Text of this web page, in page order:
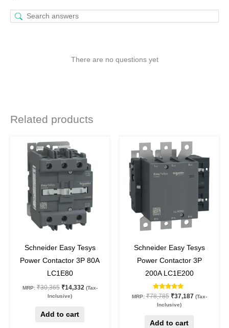
There are no questions yet
Related products
Schneider Easy Tesys
Power Contactor 3P 80A
LC1E80
MRP: ₹30,365
Original
price
was:
₹30,365.
₹14,332
is:
₹14,332.
(Tax-
Inclusive)
Add to cart
Schneider Easy Tesys
Power Contactor 3P
200A LC1E200
Rated
out of 5
MRP: ₹78,785
Original
price
was:
₹78,785.
₹37,187
is:
₹37,187.
(Tax-
Inclusive)
Add to cart